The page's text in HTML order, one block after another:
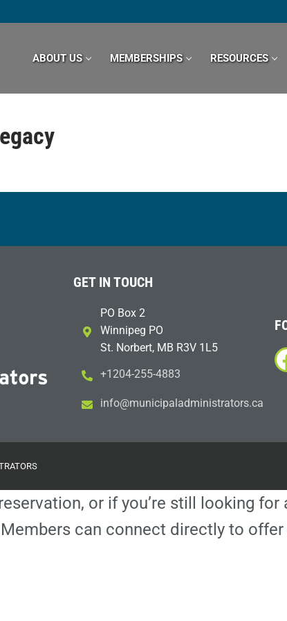
ABOUT US MEMBERSHIPS RESOURCES
GET IN TOUCH
PO Box 2
Winnipeg PO
St. Norbert, MB R3V 1L5
+1204-255-4883
ac.sr
otart
sinim
dalap
icinu
m@ofn
i
or if you’re still looking
can connect directly to